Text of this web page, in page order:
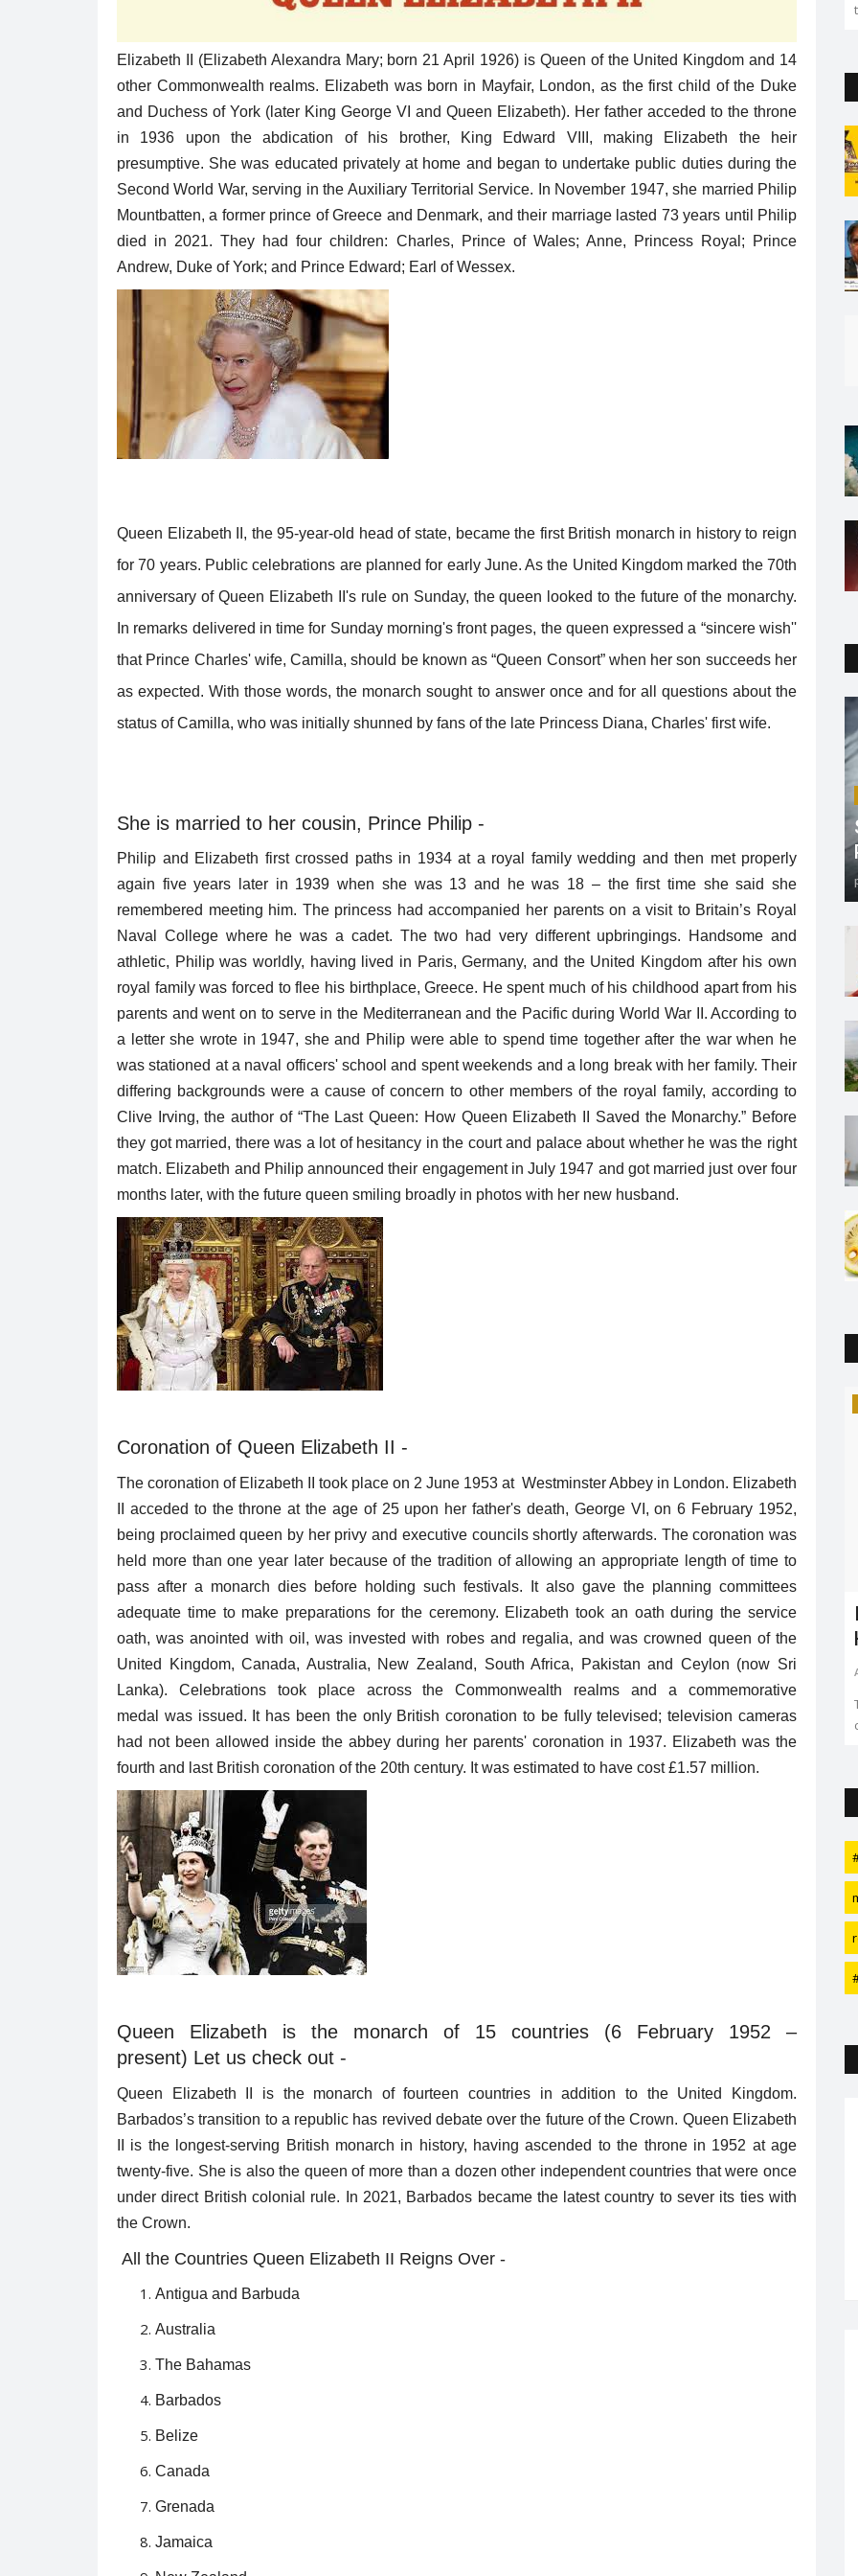
Elizabeth II (Elizabeth Alexandra Mary; born 21 April 1926) is Queen of the United Kingdom and 14
other Commonwealth realms. Elizabeth was born in Mayfair, London, as the first child of the Duke
and Duchess of York (later King George VI and Queen Elizabeth). Her father acceded to the throne
in 1936 upon the abdication of his brother, King Edward VIII, making Elizabeth the heir
presumptive. She was educated privately at home and began to undertake public duties during the
Second World War, serving in the Auxiliary Territorial Service. In November 1947, she married Philip
Mountbatten, a former prince of Greece and Denmark, and their marriage lasted 73 years until Philip
died in 2021. They had four children: Charles, Prince of Wales; Anne, Princess Royal; Prince
Andrew, Duke of York; and Prince Edward; Earl of Wessex.
Queen Elizabeth II, the 95-year-old head of state, became the first British monarch in history to reign
for 70 years. Public celebrations are planned for early June. As the United Kingdom marked the 70th
anniversary of Queen Elizabeth II's rule on Sunday, the queen looked to the future of the monarchy.
In remarks delivered in time for Sunday morning's front pages, the queen expressed a “sincere wish''
that Prince Charles' wife, Camilla, should be known as “Queen Consort” when her son succeeds her
as expected. With those words, the monarch sought to answer once and for all questions about the
status of Camilla, who was initially shunned by fans of the late Princess Diana, Charles' first wife.
She is married to her cousin, Prince Philip -
Philip and Elizabeth first crossed paths in 1934 at a royal family wedding and then met properly
again five years later in 1939 when she was 13 and he was 18 – the first time she said she
remembered meeting him. The princess had accompanied her parents on a visit to Britain’s Royal
Naval College where he was a cadet. The two had very different upbringings. Handsome and
athletic, Philip was worldly, having lived in Paris, Germany, and the United Kingdom after his own
royal family was forced to flee his birthplace, Greece. He spent much of his childhood apart from his
parents and went on to serve in the Mediterranean and the Pacific during World War II. According to
a letter she wrote in 1947, she and Philip were able to spend time together after the war when he
was stationed at a naval officers' school and spent weekends and a long break with her family. Their
differing backgrounds were a cause of concern to other members of the royal family, according to
Clive Irving, the author of “The Last Queen: How Queen Elizabeth II Saved the Monarchy.” Before
they got married, there was a lot of hesitancy in the court and palace about whether he was the right
match. Elizabeth and Philip announced their engagement in July 1947 and got married just over four
months later, with the future queen smiling broadly in photos with her new husband.
Coronation of Queen Elizabeth II -
The coronation of Elizabeth II took place on 2 June 1953 at Westminster Abbey in London. Elizabeth
II acceded to the throne at the age of 25 upon her father's death, George VI, on 6 February 1952,
being proclaimed queen by her privy and executive councils shortly afterwards. The coronation was
held more than one year later because of the tradition of allowing an appropriate length of time to
pass after a monarch dies before holding such festivals. It also gave the planning committees
adequate time to make preparations for the ceremony. Elizabeth took an oath during the service
oath, was anointed with oil, was invested with robes and regalia, and was crowned queen of the
United Kingdom, Canada, Australia, New Zealand, South Africa, Pakistan and Ceylon (now Sri
Lanka). Celebrations took place across the Commonwealth realms and a commemorative
medal was issued. It has been the only British coronation to be fully televised; television cameras
had not been allowed inside the abbey during her parents' coronation in 1937. Elizabeth was the
fourth and last British coronation of the 20th century. It was estimated to have cost £1.57 million.
Queen Elizabeth is the monarch of 15 countries (6 February 1952 –
present) Let us check out -
Queen Elizabeth II is the monarch of fourteen countries in addition to the United Kingdom.
Barbados’s transition to a republic has revived debate over the future of the Crown. Queen Elizabeth
II is the longest-serving British monarch in history, having ascended to the throne in 1952 at age
twenty-five. She is also the queen of more than a dozen other independent countries that were once
under direct British colonial rule. In 2021, Barbados became the latest country to sever its ties with
the Crown.
All the Countries Queen Elizabeth II Reigns Over -
Antigua and Barbuda
Australia
The Bahamas
Barbados
Belize
Canada
Grenada
Jamaica
Solution To All Bollywood is now in the Biopic Mood!
Puja Agrawal Feb 4, 2019 0 3025
Check out which actor...
Plastic waste pollution | Affect |
Climate Change
Shreya shaurya May 16, 2022 0 1656